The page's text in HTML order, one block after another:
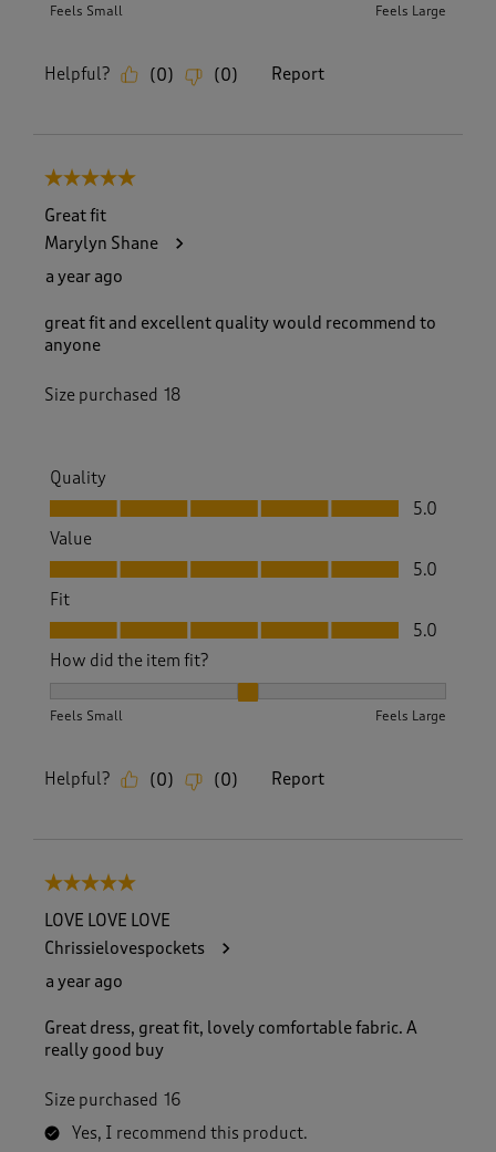
Feels Small Feels Large
Helpful? (0) (0) Report
5 out of 5 stars.
Great fit
Marylyn Shane
a year ago
great fit and excellent quality would recommend to
anyone
Size purchased 18
Quality
Quality, 5.0 out of 5
5.0
Value
Value, 5.0 out of 5
5.0
Fit
Fit, 5.0 out of 5
5.0
How did the item fit?
Feels Small Feels Large
Helpful? (0) (0) Report
5 out of 5 stars.
LOVE LOVE LOVE
Chrissielovespockets
a year ago
Great dress, great fit, lovely comfortable fabric. A
really good buy
Size purchased 16
Yes, I recommend this product.